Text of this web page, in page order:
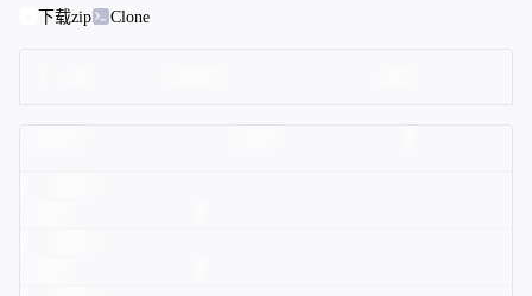
下载zip
Clone